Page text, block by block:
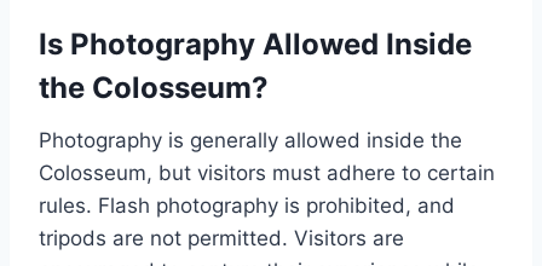
Is Photography Allowed Inside
the Colosseum?
Photography is generally allowed inside the
Colosseum, but visitors must adhere to certain
rules. Flash photography is prohibited, and
tripods are not permitted. Visitors are